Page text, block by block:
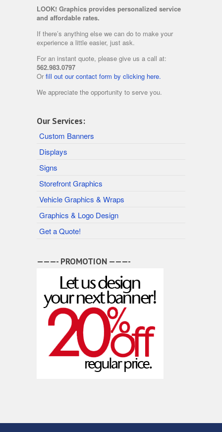
LOOK! Graphics provides personalized service
and affordable rates.
If there’s anything else we can do to make your
experience a little easier, just ask.
For an instant quote, please give us a call at:
562.983.0797
Or fill out our contact form by clicking here.
We appreciate the opportunity to serve you.
Our Services:
Custom Banners
Displays
Signs
Storefront Graphics
Vehicle Graphics & Wraps
Graphics & Logo Design
Get a Quote!
———- PROMOTION ———-